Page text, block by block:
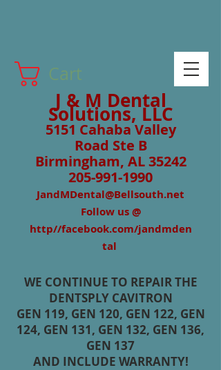
J & M Dental
Solutions, LLC
5151 Cahaba Valley
Road Ste B
Birmingham, AL 35242
205-991-1990
JandMDental@Bellsouth.net
Follow us @
http//facebook.com/jandmden
tal
Cart
WE CONTINUE TO REPAIR THE
DENTSPLY CAVITRON
GEN 119, GEN 120, GEN 122, GEN
124, GEN 131, GEN 132, GEN 136,
GEN 137
AND INCLUDE WARRANTY!